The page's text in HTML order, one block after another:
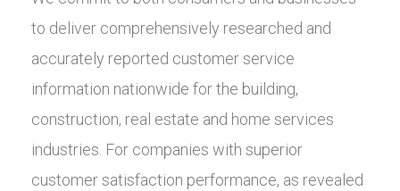
to deliver comprehensively researched and
accurately reported customer service
information nationwide for the building,
construction, real estate and home services
industries. For companies with superior
customer satisfaction performance, as revealed